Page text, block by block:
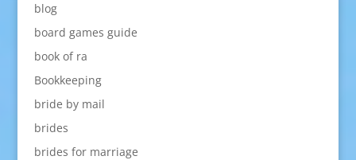
blog
board games guide
book of ra
Bookkeeping
bride by mail
brides
brides for marriage